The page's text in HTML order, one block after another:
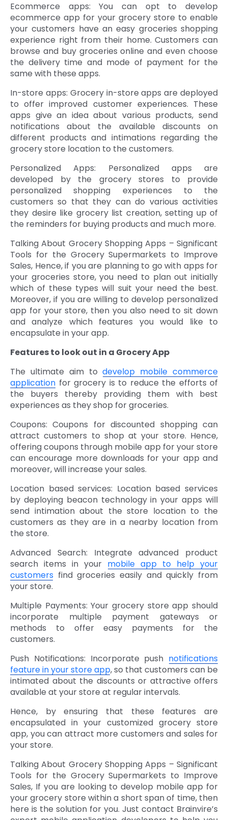
Ecommerce apps: You can opt to develop
ecommerce app for your grocery store to enable
your customers have an easy groceries shopping
experience right from their home. Customers can
browse and buy groceries online and even choose
the delivery time and mode of payment for the
same with these apps.
In-store apps: Grocery in-store apps are deployed
to offer improved customer experiences. These
apps give an idea about various products, send
notifications about the available discounts on
different products and intimations regarding the
grocery store location to the customers.
Personalized Apps: Personalized apps are
developed by the grocery stores to provide
personalized shopping experiences to the
customers so that they can do various activities
they desire like grocery list creation, setting up of
the reminders for buying products and much more.
Talking About Grocery Shopping Apps – Significant
Tools for the Grocery Supermarkets to Improve
Sales, Hence, if you are planning to go with apps for
your groceries store, you need to plan out initially
which of these types will suit your need the best.
Moreover, if you are willing to develop personalized
app for your store, then you also need to sit down
and analyze which features you would like to
encapsulate in your app.
Features to look out in a Grocery App
The ultimate aim todevelop mobile commerce
application for grocery is to reduce the efforts of
the buyers thereby providing them with best
experiences as they shop for groceries.
Coupons: Coupons for discounted shopping can
attract customers to shop at your store. Hence,
offering coupons through mobile app for your store
can encourage more downloads for your app and
moreover, will increase your sales.
Location based services: Location based services
by deploying beacon technology in your apps will
send intimation about the store location to the
customers as they are in a nearby location from
the store.
Advanced Search: Integrate advanced product
search items in your mobile app to help your
customers find groceries easily and quickly from
your store.
Multiple Payments: Your grocery store app should
incorporate multiple payment gateways or
methods to offer easy payments for the
customers.
Push Notifications: Incorporate push notifications
feature in your store app, so that customers can be
intimated about the discounts or attractive offers
available at your store at regular intervals.
Hence, by ensuring that these features are
encapsulated in your customized grocery store
app, you can attract more customers and sales for
your store.
Talking About Grocery Shopping Apps – Significant
Tools for the Grocery Supermarkets to Improve
Sales, If you are looking to develop mobile app for
your grocery store within a short span of time, then
here is the solution for you. Just contact Brainvire’s